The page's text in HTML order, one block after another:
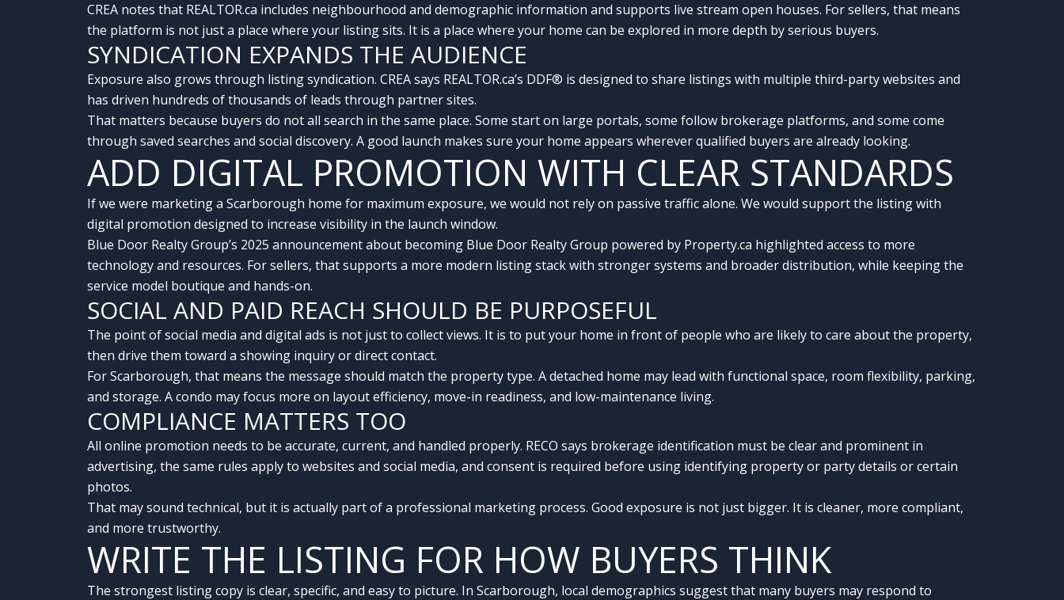
CREA notes that REALTOR.ca includes neighbourhood and demographic information and supports live stream open houses. For sellers, that means
the platform is not just a place where your listing sits. It is a place where your home can be explored in more depth by serious buyers.
SYNDICATION EXPANDS THE AUDIENCE
Exposure also grows through listing syndication. CREA says REALTOR.ca’s DDF® is designed to share listings with multiple third-party websites and
has driven hundreds of thousands of leads through partner sites.
That matters because buyers do not all search in the same place. Some start on large portals, some follow brokerage platforms, and some come
through saved searches and social discovery. A good launch makes sure your home appears wherever qualified buyers are already looking.
ADD DIGITAL PROMOTION WITH CLEAR STANDARDS
If we were marketing a Scarborough home for maximum exposure, we would not rely on passive traffic alone. We would support the listing with
digital promotion designed to increase visibility in the launch window.
Blue Door Realty Group’s 2025 announcement about becoming Blue Door Realty Group powered by Property.ca highlighted access to more
technology and resources. For sellers, that supports a more modern listing stack with stronger systems and broader distribution, while keeping the
service model boutique and hands-on.
SOCIAL AND PAID REACH SHOULD BE PURPOSEFUL
The point of social media and digital ads is not just to collect views. It is to put your home in front of people who are likely to care about the property,
then drive them toward a showing inquiry or direct contact.
For Scarborough, that means the message should match the property type. A detached home may lead with functional space, room flexibility, parking,
and storage. A condo may focus more on layout efficiency, move-in readiness, and low-maintenance living.
COMPLIANCE MATTERS TOO
All online promotion needs to be accurate, current, and handled properly. RECO says brokerage identification must be clear and prominent in
advertising, the same rules apply to websites and social media, and consent is required before using identifying property or party details or certain
photos.
That may sound technical, but it is actually part of a professional marketing process. Good exposure is not just bigger. It is cleaner, more compliant,
and more trustworthy.
WRITE THE LISTING FOR HOW BUYERS THINK
The strongest listing copy is clear, specific, and easy to picture. In Scarborough, local demographics suggest that many buyers may respond to